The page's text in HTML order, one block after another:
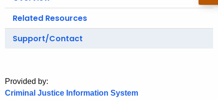
Related Resources
Support/Contact
Provided by:
Criminal Justice Information System